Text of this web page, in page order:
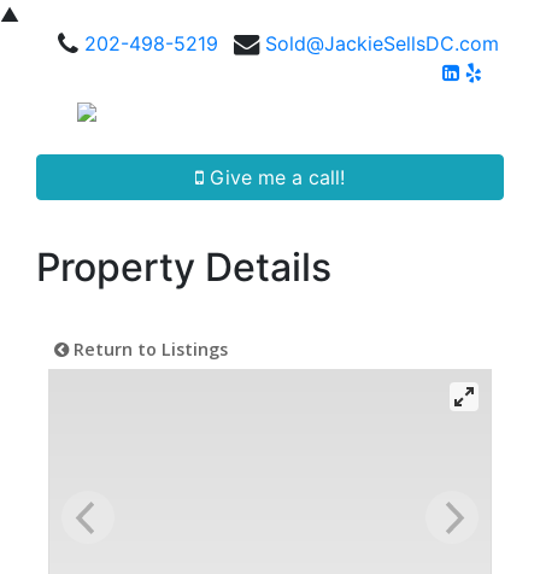
▲
202-498-5219
Sold@JackieSellsDC.com
Give me a call!
Property Details
Return to Listings